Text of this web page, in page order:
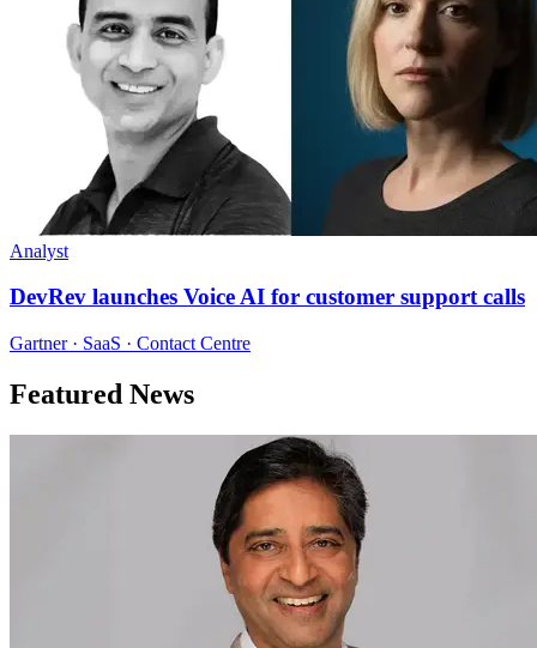
Analyst
DevRev launches Voice AI for customer support calls
Gartner · SaaS · Contact Centre
Featured News